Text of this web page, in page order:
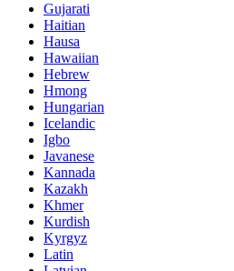
Gujarati
Haitian
Hausa
Hawaiian
Hebrew
Hmong
Hungarian
Icelandic
Igbo
Javanese
Kannada
Kazakh
Khmer
Kurdish
Kyrgyz
Latin